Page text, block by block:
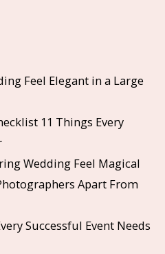
Feel Elegant in a Large
11 Things Every
Wedding Feel Magical
Apart From
Successful Event Needs